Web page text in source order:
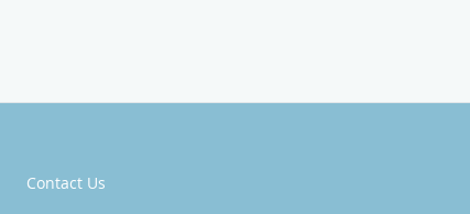
Contact Us